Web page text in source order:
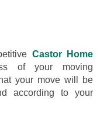
Castor Home
of your moving
your move will be
according to your